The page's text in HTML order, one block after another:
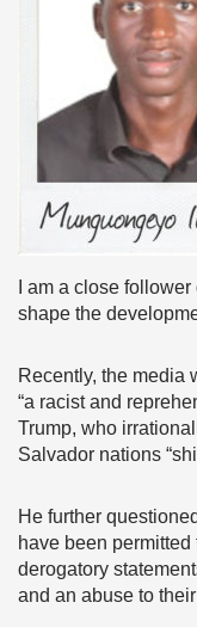
I am a close
shape the
Recently, the media
“a racist and
Trump, who
Salvador nations
He further
have been
derogatory
and an abuse to